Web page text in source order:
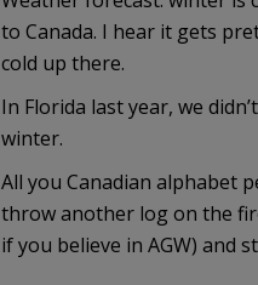
to Canada. I hear it gets
cold up there.
In Florida last year, we
winter.
All you Canadian alphabet
throw another log on the
if you believe in AGW) and